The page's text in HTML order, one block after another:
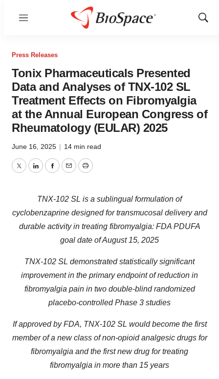
Menu
Show
Press Releases
Tonix Pharmaceuticals Presented
Data and Analyses of TNX-102 SL
Treatment Effects on Fibromyalgia
at the Annual European Congress of
Rheumatology (EULAR) 2025
June 16, 2025 | 14 min read
TwitterLinkedInFacebook
EmailPrint
TNX-102 SL is a sublingual formulation of
cyclobenzaprine designed for transmucosal delivery and
durable activity in treating fibromyalgia: FDA PDUFA
goal date of August 15, 2025
TNX-102 SL demonstrated statistically significant
improvement in the primary endpoint of reduction in
fibromyalgia pain in two double-blind randomized
placebo-controlled Phase 3 studies
If approved by FDA, TNX-102 SL would become the first
member of a new class of non-opioid analgesic drugs for
fibromyalgia and the first new drug for treating
fibromyalgia in more than 15 years